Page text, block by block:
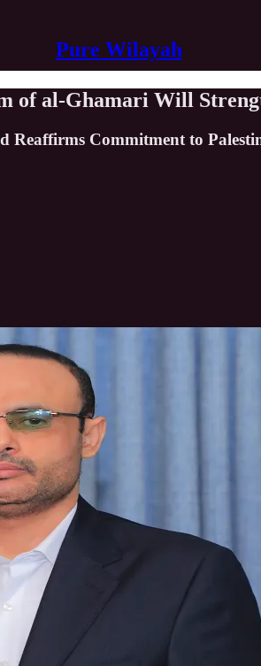
Pure Wilayah
of al-Ghamari Will
Reaffirms Commitment to